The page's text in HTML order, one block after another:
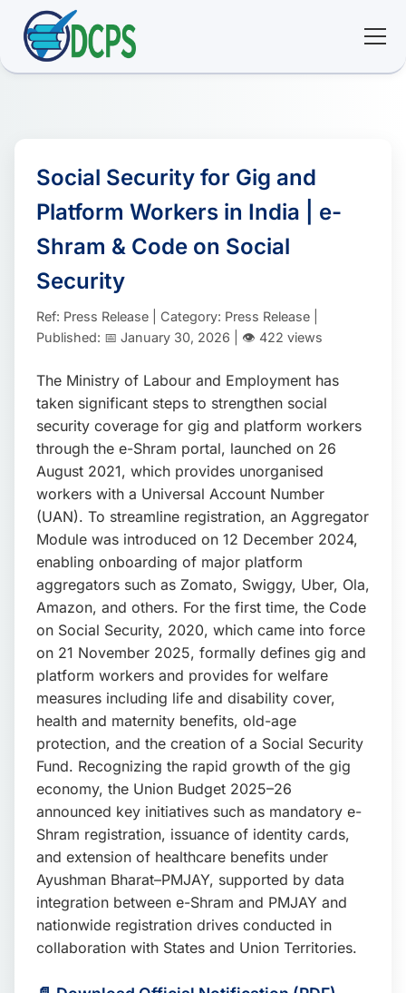
🛠 Services
ℹ️ About
👥 Community
📚 E-library
🔐 Login
📩 Enquire Now
Social Security for Gig and
Platform Workers in India | e-
Shram & Code on Social
Security
Ref: Press Release | Category: Press Release |
Published: 📅 January 30, 2026 | 👁️ 422 views
The Ministry of Labour and Employment has
taken significant steps to strengthen social
security coverage for gig and platform workers
through the e-Shram portal, launched on 26
August 2021, which provides unorganised
workers with a Universal Account Number
(UAN). To streamline registration, an Aggregator
Module was introduced on 12 December 2024,
enabling onboarding of major platform
aggregators such as Zomato, Swiggy, Uber, Ola,
Amazon, and others. For the first time, the Code
on Social Security, 2020, which came into force
on 21 November 2025, formally defines gig and
platform workers and provides for welfare
measures including life and disability cover,
health and maternity benefits, old-age
protection, and the creation of a Social Security
Fund. Recognizing the rapid growth of the gig
economy, the Union Budget 2025–26
announced key initiatives such as mandatory e-
Shram registration, issuance of identity cards,
and extension of healthcare benefits under
Ayushman Bharat–PMJAY, supported by data
integration between e-Shram and PMJAY and
nationwide registration drives conducted in
collaboration with States and Union Territories.